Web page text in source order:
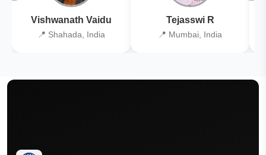
Vishwanath Vaidu
📍 Shahada, India
Tejasswi R
📍 Mumbai, India